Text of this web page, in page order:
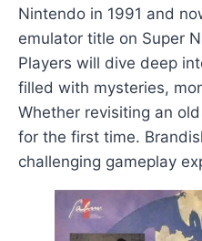
Nintendo in 1991 and
emulator title on Super
Players will dive deep
filled with mysteries,
Whether revisiting an
for the first time.
challenging gameplay